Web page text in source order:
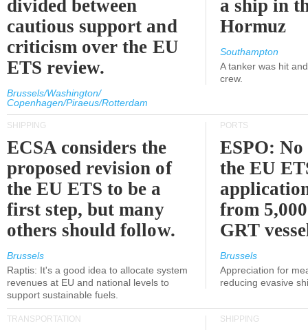
divided between
cautious support and
criticism over the EU
ETS review.
Brussels/Washington/
Copenhagen/Piraeus/Rotterdam
a ship in
Hormuz
Southampton
A tanker was hit
crew.
SHIPPING
ECSA considers the
proposed revision of
the EU ETS to be a
first step, but many
others should follow.
Brussels
Raptis: It's a good idea to allocate system
revenues at EU and national levels to
support sustainable fuels.
PORTS
ESPO:
the EU
from
GRT
Brussels
Appreciation for
reducing evasive
TRANSPORTATION SHIPPING